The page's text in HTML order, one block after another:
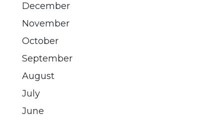
December
November
October
September
August
July
June